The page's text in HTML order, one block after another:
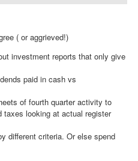
( or aggrieved!)
investment reports that only give
paid in cash vs
of fourth quarter activity to
taxes looking at actual register
different criteria. Or else spend